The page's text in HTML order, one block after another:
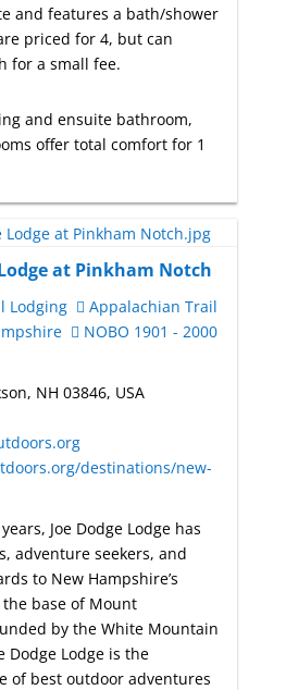
and features a bath/shower
priced for 4, but can
for a small fee.
and ensuite bathroom,
offer total comfort for 1
at Pinkham Notch
Lodging
Appalachian Trail
NOBO 1901 - 2000
NH 03846, USA
destinations/new-
Joe Dodge Lodge has
adventure seekers, and
to New Hampshire’s
base of Mount
by the White Mountain
Dodge Lodge is the
of best outdoor adventures